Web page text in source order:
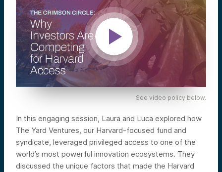
See video policy below.
In this engaging session, Laura and Luca explored how
The Yard Ventures, our Harvard-focused fund and
syndicate, leveraged privileged access to one of the
world’s most powerful innovation ecosystems. They
discussed the unique factors that made the Harvard